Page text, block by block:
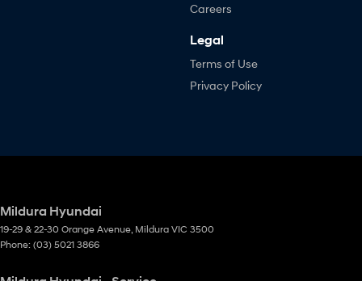
Careers
Legal
Terms of Use
Privacy Policy
Mildura Hyundai
19-29 & 22-30 Orange Avenue Mildura VIC 3500
Phone: (03) 5021 3866